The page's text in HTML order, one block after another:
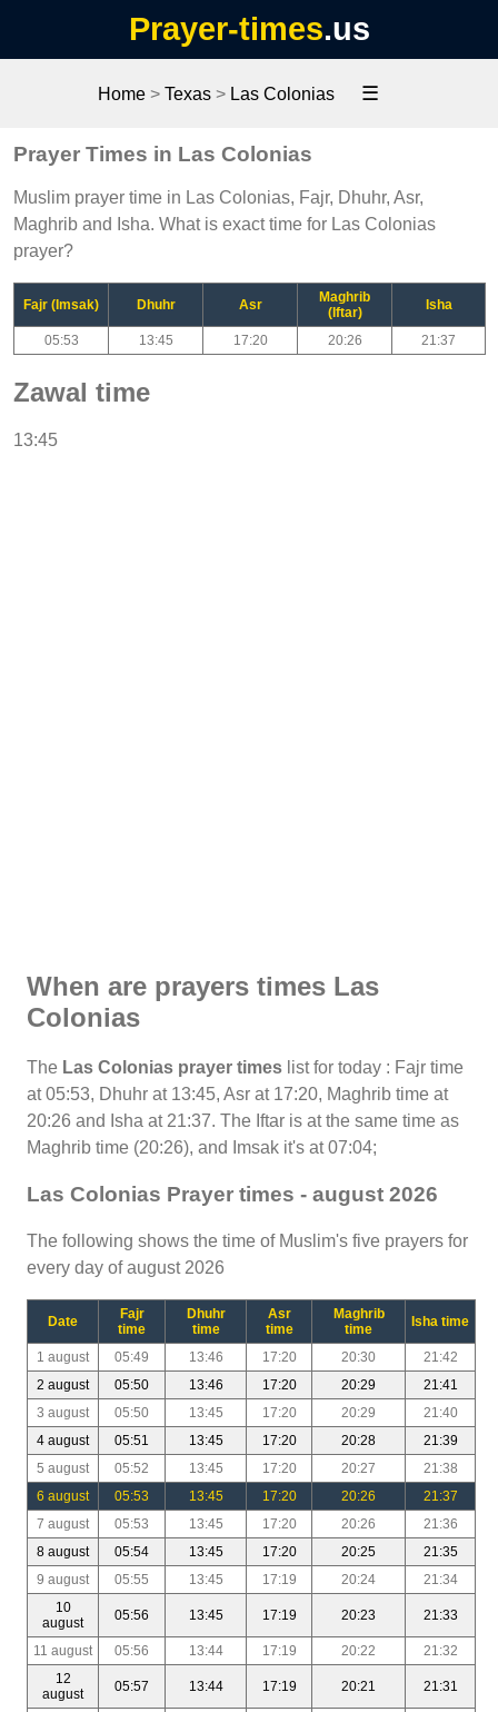
Prayer-times.us
Home> Texas> Las Colonias ☰
Prayer Times in Las Colonias
Muslim prayer time in Las Colonias, Fajr, Dhuhr, Asr,
Maghrib and Isha. What is exact time for Las Colonias
prayer?
Fajr (Imsak) Dhuhr Asr
Maghrib
(Iftar)
Isha
05:53 13:45 17:20 20:26 21:37
Zawal time
13:45
When are prayers times Las
Colonias
The Las Colonias prayer times list for today : Fajr time
at 05:53, Dhuhr at 13:45, Asr at 17:20, Maghrib time at
20:26 and Isha at 21:37. The Iftar is at the same time as
Maghrib time (20:26), and Imsak it's at 07:04;
Las Colonias Prayer times - august 2026
The following shows the time of Muslim's five prayers for
every day of august 2026
Date
Fajr
time
Dhuhr
time
Asr
time
Maghrib
time
Isha time
1 august 05:49 13:46 17:20 20:30
21:42
2 august
05:50 13:46 17:20 20:29
21:41
3 august
05:50 13:45 17:20 20:29
21:40
4 august
05:51 13:45 17:20 20:28
21:39
5 august
05:52 13:45 17:20 20:27
21:38
6 august
05:53 13:45 17:20 20:26
21:37
7 august
05:53 13:45 17:20 20:26
21:36
8 august
05:54 13:45 17:20 20:25
21:35
9 august
05:55 13:45 17:19 20:24
21:34
10
august
05:56 13:45 17:19 20:23 21:33
11 august 05:56 13:44 17:19 20:22
21:32
12
august
05:57 13:44 17:19 20:21 21:31